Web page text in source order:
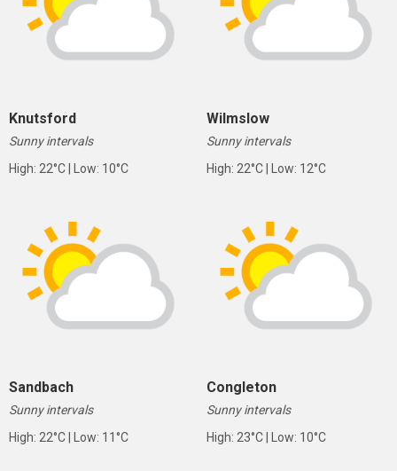
Knutsford
Sunny intervals
High: 22°C | Low: 10°C
Wilmslow
Sunny intervals
High: 22°C | Low: 12°C
Sandbach
Sunny intervals
High: 22°C | Low: 11°C
Congleton
Sunny intervals
High: 23°C | Low: 10°C